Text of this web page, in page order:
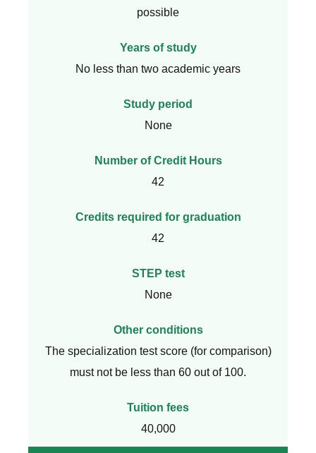
possible
Years of study
No less than two academic years
Study period
None
Number of Credit Hours
42
Credits required for graduation
42
STEP test
None
Other conditions
The specialization test score (for comparison)
must not be less than 60 out of 100.
Tuition fees
40,000